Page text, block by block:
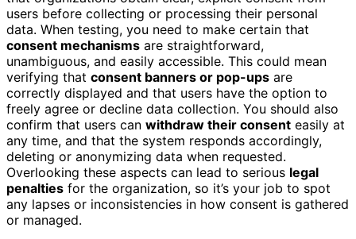
users before collecting or processing their personal
data. When testing, you need to make certain that
consent mechanisms are straightforward,
unambiguous, and easily accessible. This could mean
verifying that consent banners or pop-ups are
correctly displayed and that users have the option to
freely agree or decline data collection. You should also
confirm that users can withdraw their consent easily at
any time, and that the system responds accordingly,
deleting or anonymizing data when requested.
Overlooking these aspects can lead to serious legal
penalties for the organization, so it’s your job to spot
any lapses or inconsistencies in how consent is gathered
or managed.